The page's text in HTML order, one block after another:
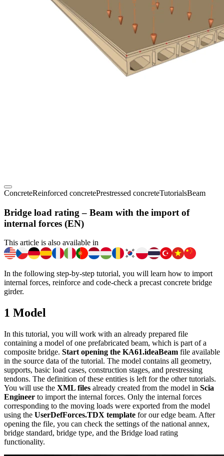
ConcreteReinforced concretePrestressed concreteTutorialsBeam
Bridge load rating – Beam with the import of
internal forces (EN)
This article is also available in
In the following step-by-step tutorial, you will learn how to import
internal forces, reinforce and code-check a precast concrete bridge
girder.
1 Model
In this tutorial, you will work with an already prepared file
containing a model of one prefabricated beam, which is part of a
composite bridge. Start opening the KA61.ideaBeam file available
in the source data of the tutorial. The model contains all geometry,
supports, basic load cases, construction stages, and prestressing
tendons. The definition of these entities is left for the other tutorials.
You will use the XML files already created from the model in Scia
Engineer to import the internal forces. Only the internal forces
corresponding to the moving loads were exported from the model
using the UserDefForces.TDX template for our edge beam. After
opening the file, you can check the settings of the national annex,
bridge standard, bridge type, and the Bridge load rating
functionality.